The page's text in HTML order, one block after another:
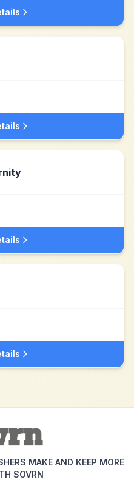
MAKE AND KEEP MORE
SOVRN